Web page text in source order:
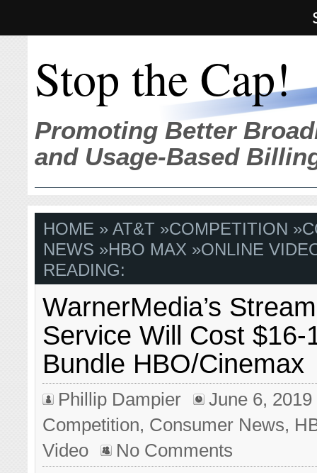
Stop the Cap!
Promoting Better
and Usage-Based
HOME »AT&T »COMPETITION »
NEWS »HBO MAX »ONLINE
READING:
WarnerMedia’s
Service Will Cost $16-
Bundle HBO/Cinemax
Phillip Dampier
June 6, 2019
Competition, Consumer News,
Video
No Comments